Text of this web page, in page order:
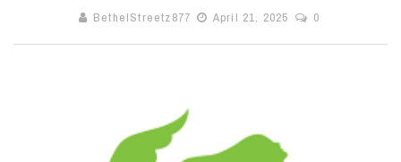
BethelStreetz877
April 21, 2025 0